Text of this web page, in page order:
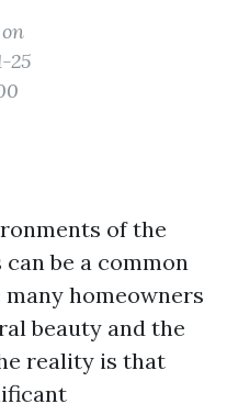
25
of the
be a common
homeowners
beauty and the
reality is that